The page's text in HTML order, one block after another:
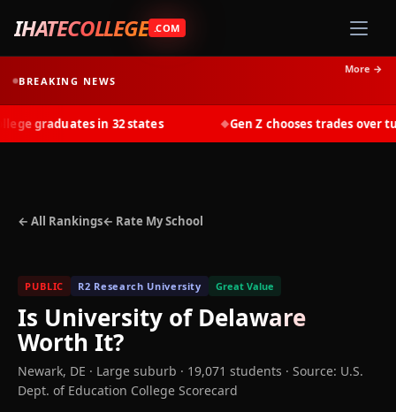
IHATECOLLEGE .COM
BREAKING NEWS
More →
graduates in 32 states Gen Z chooses trades over
← All Rankings← Rate My School
PUBLIC R2 Research University Great Value
Is University of Delaware
Worth It?
Newark, DE · Large suburb · 19,071 students · Source: U.S.
Dept. of Education College Scorecard